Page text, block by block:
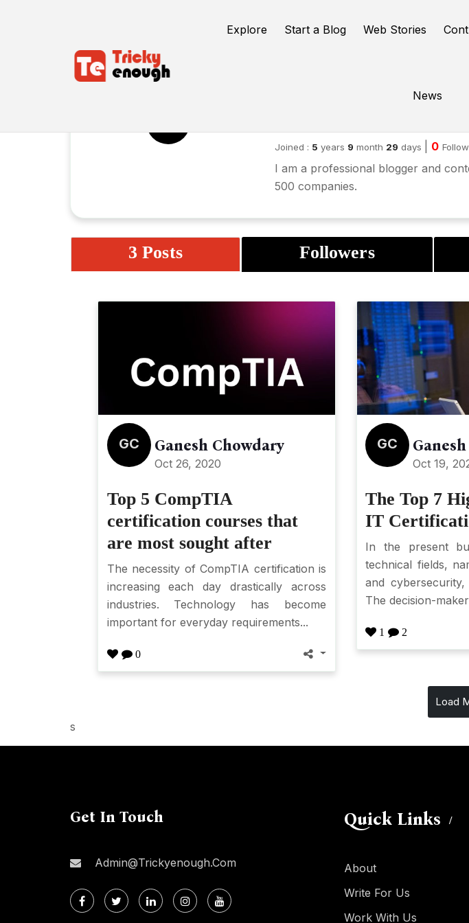
Explore Start a Blog Web Stories
News
Joined : 5 years 9 month 29 days 0
I am a professional blogger and
500 companies.
3 Posts Followers
GC Ganesh Chowdary
Oct 26, 2020
Top 5 CompTIA
certification courses that
are most sought after
The necessity of CompTIA certification is
increasing each day drastically across
industries. Technology has become
important for everyday requirements...
0
GC
Oct 19,
The Top 7
IT
In the present
technical fields,
and
The decision-
1 2
Load
s
Get In Touch
Admin@trickyenough.com
Quick Links
About
Write For Us
Work With Us